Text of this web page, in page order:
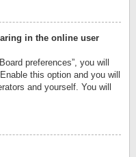
in the online user
preferences”, you will
. Enable this option and you will
and yourself. You will